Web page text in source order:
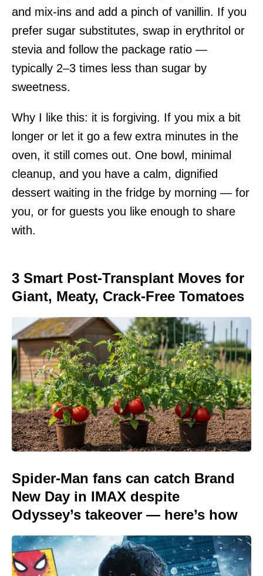
and mix-ins and add a pinch of vanillin. If you
prefer sugar substitutes, swap in erythritol or
stevia and follow the package ratio —
typically 2–3 times less than sugar by
sweetness.
Why I like this: it is forgiving. If you mix a bit
longer or let it go a few extra minutes in the
oven, it still comes out. One bowl, minimal
cleanup, and you have a calm, dignified
dessert waiting in the fridge by morning — for
you, or for guests you like enough to share
with.
3 Smart Post-Transplant Moves for
Giant, Meaty, Crack-Free Tomatoes
Spider-Man fans can catch Brand
New Day in IMAX despite
Odyssey’s takeover — here’s how